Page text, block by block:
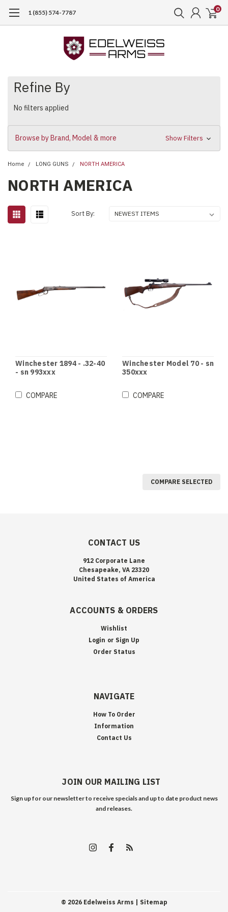
1 (855) 574-7787 0
Refine By
No filters applied
Browse by Brand, Model & more Show Filters
Home LONG GUNS NORTH AMERICA
NORTH AMERICA
Sort By:
Winchester 1894 - .32-40
- sn 993xxx
COMPARE
Winchester Model 70 - sn
350xxx
COMPARE
COMPARE SELECTED
CONTACT US
912 Corporate Lane
Chesapeake, VA 23320
United States of America
ACCOUNTS & ORDERS
Wishlist
Login or Sign Up
Order Status
NAVIGATE
How To Order
Information
Contact Us
JOIN OUR MAILING LIST
Sign up for our newsletter to receive specials and up to date product news
and releases.
© 2026Edelweiss Arms | Sitemap